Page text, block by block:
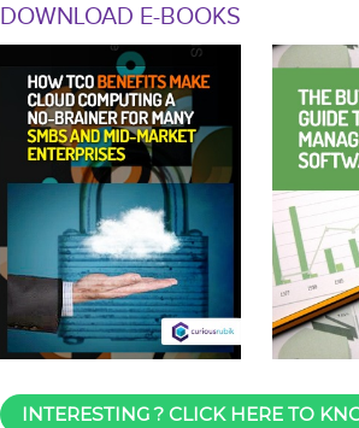
DOWNLOAD E-BOOKS
INTERESTING ? CLICK HERE TO